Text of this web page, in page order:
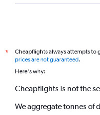
*
Cheapflights always attempts to
prices are not guaranteed.
Here's why:
Cheapflights is not the
We aggregate tonnes of